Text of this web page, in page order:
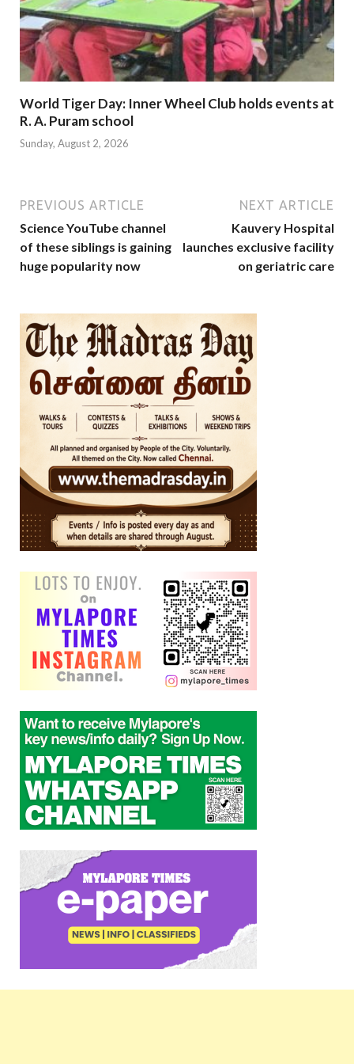
World Tiger Day: Inner Wheel Club holds events at
R. A. Puram school
Sunday, August 2, 2026
PREVIOUS ARTICLE
Science YouTube channel
of these siblings is gaining
huge popularity now
NEXT ARTICLE
Kauvery Hospital
launches exclusive facility
on geriatric care